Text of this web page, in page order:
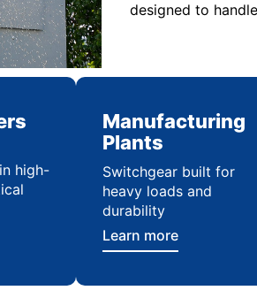
designed to
high-
Manufacturing
Plants
Switchgear built for
heavy loads and
durability
Learn more